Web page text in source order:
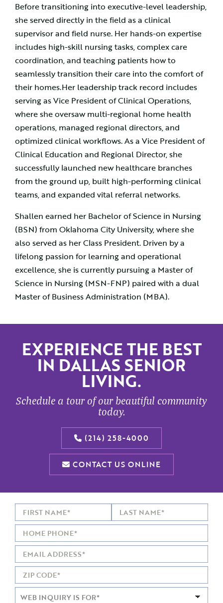
Before transitioning into executive-level leadership,
she served directly in the field as a clinical
supervisor and field nurse. Her hands-on expertise
includes high-skill nursing tasks, complex care
coordination, and teaching patients how to
seamlessly transition their care into the comfort of
their homes.Her leadership track record includes
serving as Vice President of Clinical Operations,
where she oversaw multi-regional home health
operations, managed regional directors, and
optimized clinical workflows. As a Vice President of
Clinical Education and Regional Director, she
successfully launched new healthcare branches
from the ground up, built high-performing clinical
teams, and expanded vital referral networks.
Shallen earned her Bachelor of Science in Nursing
(BSN) from Oklahoma City University, where she
also served as her Class President. Driven by a
lifelong passion for learning and operational
excellence, she is currently pursuing a Master of
Science in Nursing (MSN-FNP) paired with a dual
Master of Business Administration (MBA).
EXPERIENCE THE BEST
IN DALLAS SENIOR
LIVING.
Schedule a tour of our beautiful community
today.
(214) 258-4000
CONTACT US ONLINE